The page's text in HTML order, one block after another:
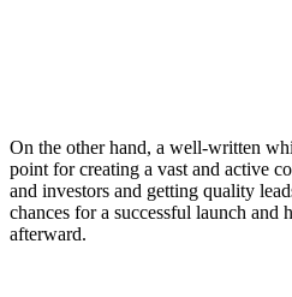
On the other hand, a well-written
point for creating a vast and active
and investors and getting quality
chances for a successful launch and
afterward.